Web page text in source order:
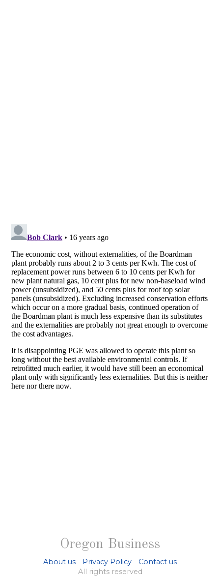
Oregon Business
About us - Privacy Policy - Contact us
All rights reserved